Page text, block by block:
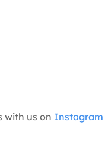
with us on Instagram